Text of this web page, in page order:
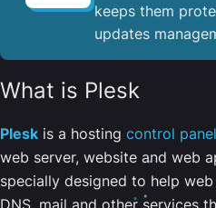
keeps them
updates
What is Plesk
Plesk is a hosting control panel
web server, website and web
specially designed to help
DNS, mail and other services